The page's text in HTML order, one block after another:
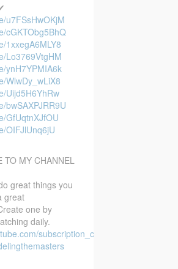
u7FSsHwOKjM
cGKTObg5BhQ
1xxegA6MLY8
Lo3769VtgHM
ynH7YPMIA6k
WlwDy_wLiX8
Uijd5H6YhRw
bwSAXPJRR9U
GfUqtnXJfOU
OIFJlUnq6jU
MY CHANNEL
great things you
great
one by
daily.
subscription_center?